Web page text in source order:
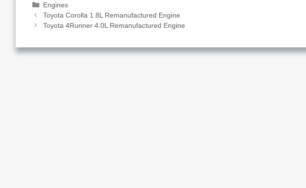
Categories
Engines
Toyota Corolla 1.8L Remanufactured Engine
Toyota 4Runner 4.0L Remanufactured Engine